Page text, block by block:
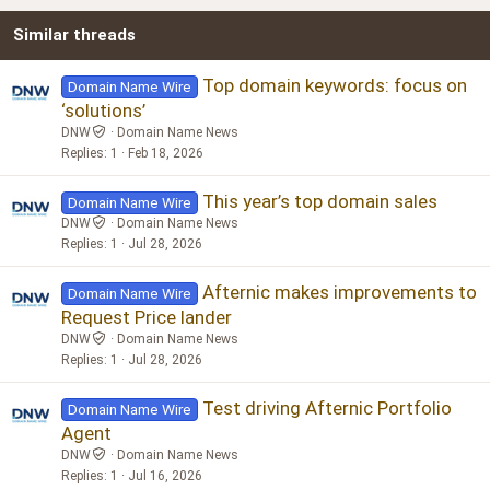
26
Similar threads
Domain Name Wire
Top domain keywords: focus on
‘solutions’
DNW
Domain Name News
Replies 1 Feb 18, 2026
Domain Name Wire This year’s top domain sales
DNW
Domain Name News
Replies 1 Jul 28, 2026
Domain Name Wire
Afternic makes improvements to
Request Price lander
DNW
Domain Name News
Replies 1 Jul 28, 2026
Domain Name Wire
Test driving Afternic Portfolio
Agent
DNW
Domain Name News
Replies 1 Jul 16, 2026